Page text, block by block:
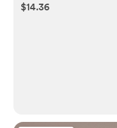
Pack Waterproof
$14.36